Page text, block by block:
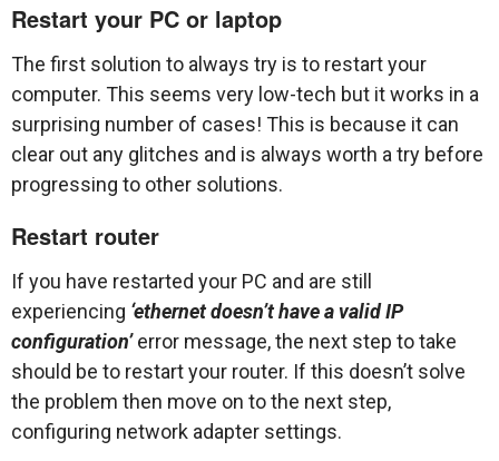
Restart your PC or laptop
The first solution to always try is to restart your
computer. This seems very low-tech but it works in a
surprising number of cases! This is because it can
clear out any glitches and is always worth a try before
progressing to other solutions.
Restart router
If you have restarted your PC and are still
experiencing ‘ethernet doesn’t have a valid IP
configuration’error message, the next step to take
should be to restart your router. If this doesn’t solve
the problem then move on to the next step,
configuring network adapter settings.